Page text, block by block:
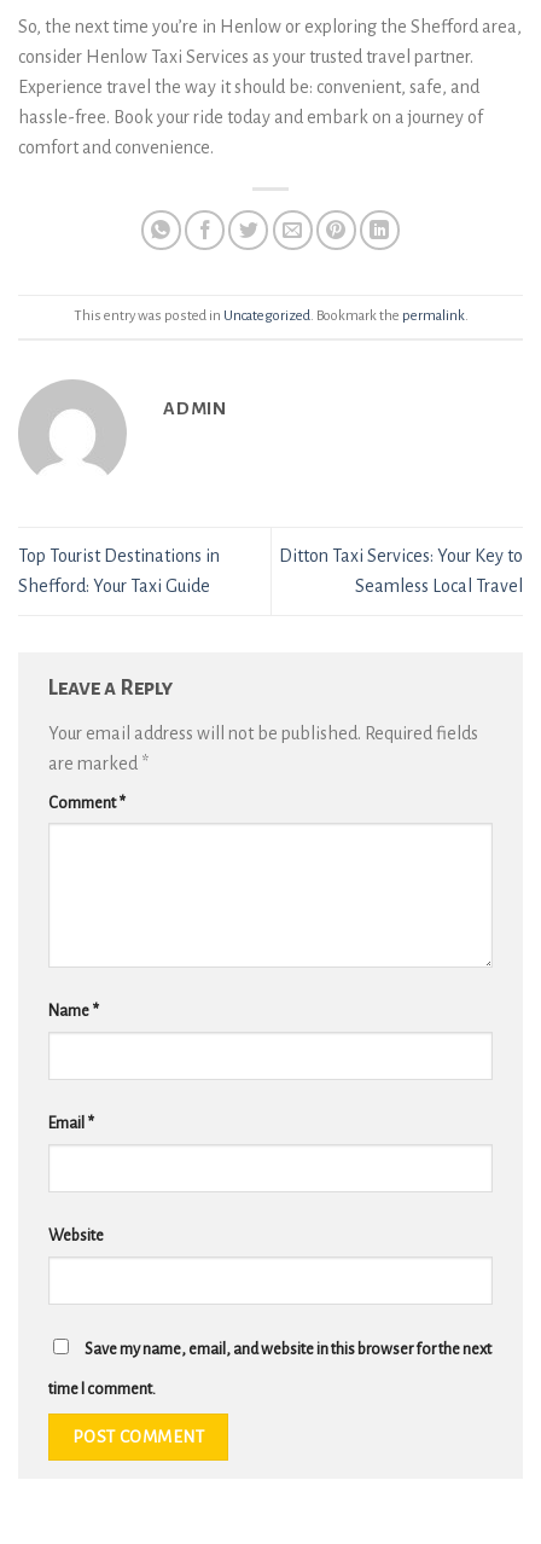
So, the next time you’re in Henlow or exploring the Shefford area,
consider Henlow Taxi Services as your trusted travel partner.
Experience travel the way it should be: convenient, safe, and
hassle-free. Book your ride today and embark on a journey of
comfort and convenience.
This entry was posted in Uncategorized. Bookmark the permalink.
ADMIN
Top Tourist Destinations in
Shefford: Your Taxi Guide
Ditton Taxi Services: Your Key to
Seamless Local Travel
Leave a Reply
Your email address will not be published. Required fields
are marked *
Comment*
Name *
Email *
Website
Save my name, email, and website in this browser for the next
time I comment.